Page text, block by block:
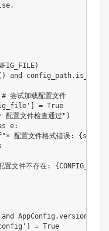
,
)
) and config_path. is_file
# 尝试加载配置文件
= True
配置文件检查通过" )
e:
配置文件格式错误: { str
文件不存在: {CONFIG_FILE
and AppConfig .version
= True